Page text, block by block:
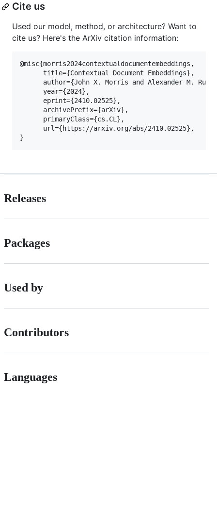
Cite us
Used our model, method, or architecture? Want to
cite us? Here's the ArXiv citation information:
@misc{morris2024contextualdocumentembeddings,
      title={Contextual Document Embeddings},
author={John X. Morris and Alexander M.
      year={2024},
      eprint={2410.02525},
      archivePrefix={arXiv},
      primaryClass={cs.CL},
      url={https://arxiv.org/abs/2410.02525},
Releases
Packages
Used by
Contributors
Languages